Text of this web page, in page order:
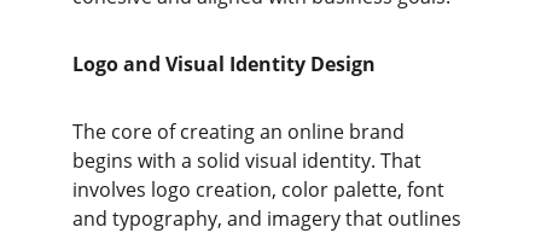
Logo and Visual Identity Design
The core of creating an online brand
begins with a solid visual identity. That
involves logo creation, color palette, font
and typography, and imagery that outlines